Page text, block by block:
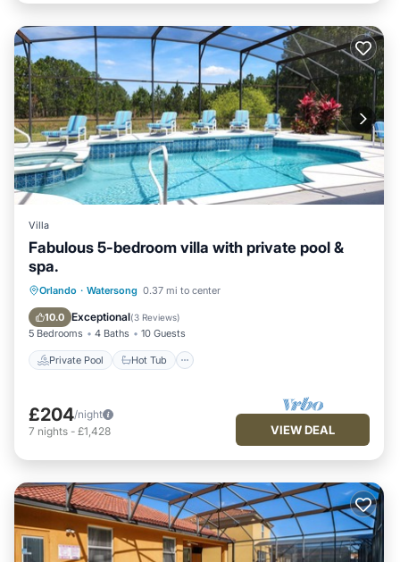
Villa
Fabulous 5-bedroom villa with private pool &
spa.
Orlando · Watersong 0.37 mi to center
10.0 Exceptional(3 Reviews)
5 Bedrooms 4 Baths 10 Guests
Private Pool Hot Tub
Private Pool Hot Tub
Pool
£204/night
7 nights - £1,428 VIEW DEAL